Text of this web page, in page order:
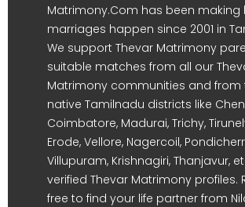
Matrimony.Com has been making
marriages happen since 2001 in
We support Thevar Matrimony
suitable matches from all our
Matrimony communities and from
native Tamilnadu districts like
Coimbatore, Madurai, Trichy,
Erode, Vellore, Nagercoil,
Villupuram, Krishnagiri, Thanjavur,
verified Thevar Matrimony profiles.
free to find your life partner from